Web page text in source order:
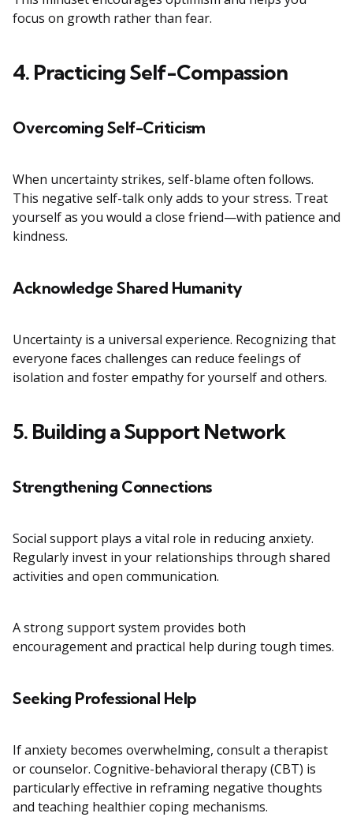
focus on growth rather than fear.
4. Practicing Self-Compassion
Overcoming Self-Criticism
When uncertainty strikes, self-blame often follows.
This negative self-talk only adds to your stress. Treat
yourself as you would a close friend—with patience and
kindness.
Acknowledge Shared Humanity
Uncertainty is a universal experience. Recognizing that
everyone faces challenges can reduce feelings of
isolation and foster empathy for yourself and others.
5. Building a Support Network
Strengthening Connections
Social support plays a vital role in reducing anxiety.
Regularly invest in your relationships through shared
activities and open communication.
A strong support system provides both
encouragement and practical help during tough times.
Seeking Professional Help
If anxiety becomes overwhelming, consult a therapist
or counselor. Cognitive-behavioral therapy (CBT) is
particularly effective in reframing negative thoughts
and teaching healthier coping mechanisms.